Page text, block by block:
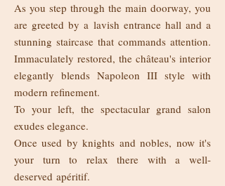
As you step through the main doorway, you
are greeted by a lavish entrance hall and a
stunning staircase that commands attention.
Immaculately restored, the château's interior
elegantly blends Napoleon III style with
modern refinement.
To your left, the spectacular grand salon
exudes elegance.
Once used by knights and nobles, now it's
your turn to relax there with a well-
deserved apéritif.